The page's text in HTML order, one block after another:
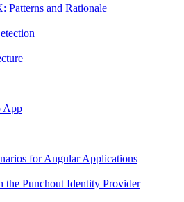
Patterns and Rationale
App
for Angular Applications
the Punchout Identity Provider